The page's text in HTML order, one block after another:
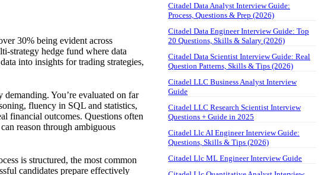
30% being evident across
strategy hedge fund where data
into insights for trading strategies,
You’re evaluated on far
fluency in SQL and statistics,
financial outcomes. Questions often
reason through ambiguous
is structured, the most common
candidates prepare effectively
Citadel Data Analyst Interview Guide:
Process, Questions & Prep (2026)
Citadel Data Engineer Interview Guide: Top
20 Questions, Skills & Salary (2026)
Citadel Data Scientist Interview Guide: Real
Question Patterns, Skills & Tips (2026)
Citadel LLC Business Analyst Interview
Guide
Citadel LLC Research Scientist Interview
Questions + Guide in 2025
Citadel Llc AI Engineer Interview Guide:
Questions, Skills & Tips (2026)
Citadel Llc ML Engineer Interview Guide